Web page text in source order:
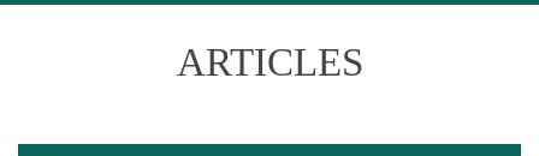
ARTICLES